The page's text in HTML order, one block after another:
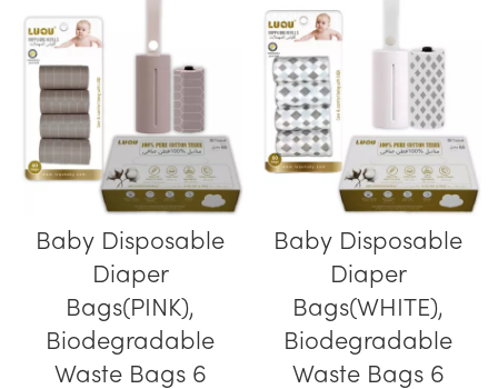
Baby Disposable
Diaper
Bags(PINK),
Biodegradable
Waste Bags 6
Baby Disposable
Diaper
Bags(WHITE),
Biodegradable
Waste Bags 6